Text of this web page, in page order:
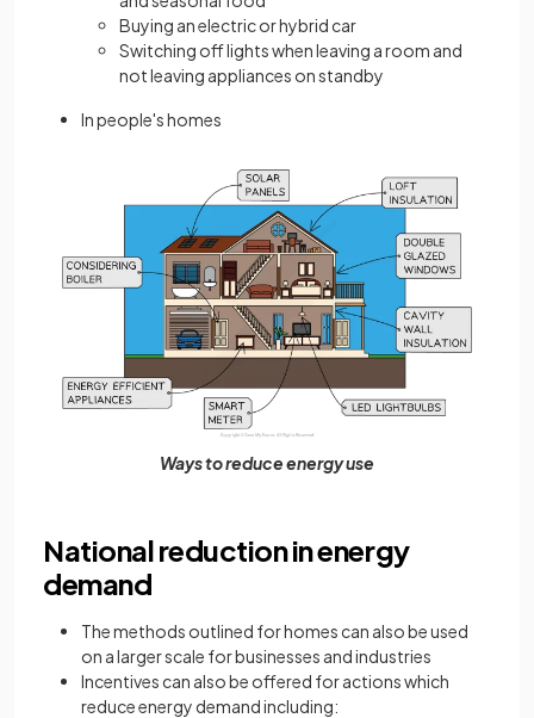
Buying an electric or hybrid car
Switching off lights when leaving a room and
not leaving appliances on standby
In people's homes
Ways to reduce energy use
National reduction in energy
demand
The methods outlined for homes can also be used
on a larger scale for businesses and industries
Incentives can also be offered for actions which
reduce energy demand including: